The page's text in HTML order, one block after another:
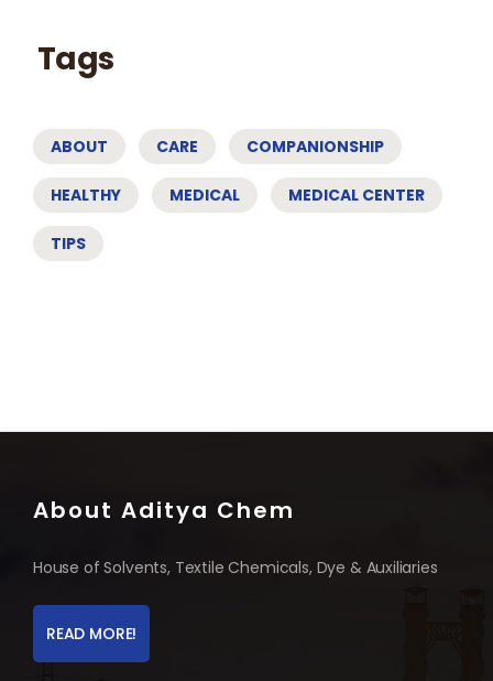
Tags
ABOUT CARE COMPANIONSHIP
HEALTHY MEDICAL MEDICAL CENTER
TIPS
About Aditya Chem
House of Solvents, Textile Chemicals, Dye & Auxiliaries
READ MORE!